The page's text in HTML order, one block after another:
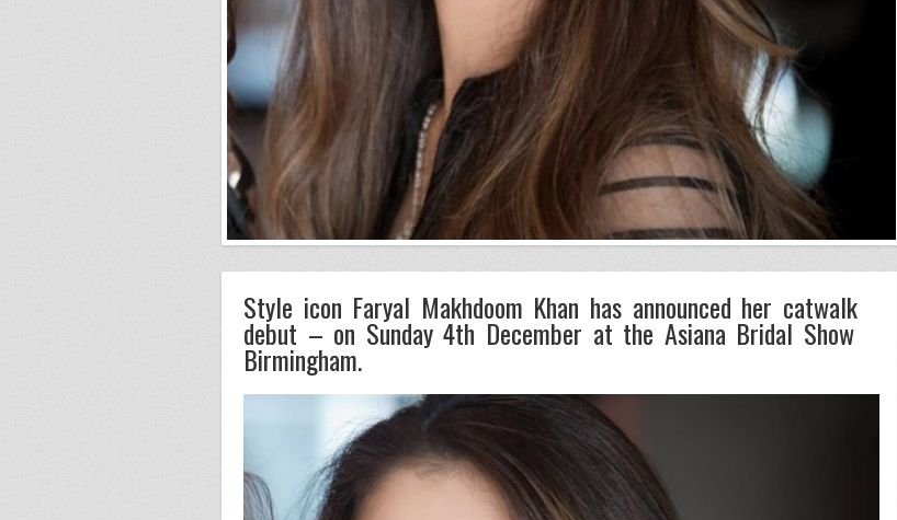
Style icon Faryal Makhdoom Khan has announced her catwalk
debut – on Sunday 4th December at the Asiana Bridal Show
Birmingham.